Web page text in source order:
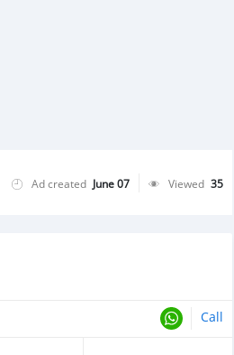
Ad created June 07 Viewed 35
Call